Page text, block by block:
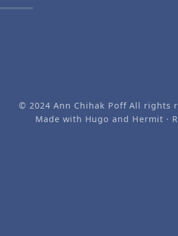
© 2024Ann Chihak PoffAll rights
Made with Hugo and Hermit ·